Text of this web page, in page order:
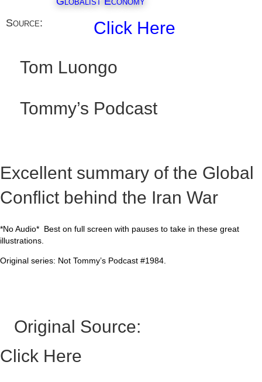
Source:
Click Here
Tom Luongo
Tommy’s Podcast
Excellent summary of the Global
Conflict behind the Iran War
*No Audio* Best on full screen with pauses to take in these great
illustrations.
Original series: Not Tommy’s Podcast #1984.
Original Source:
Click Here